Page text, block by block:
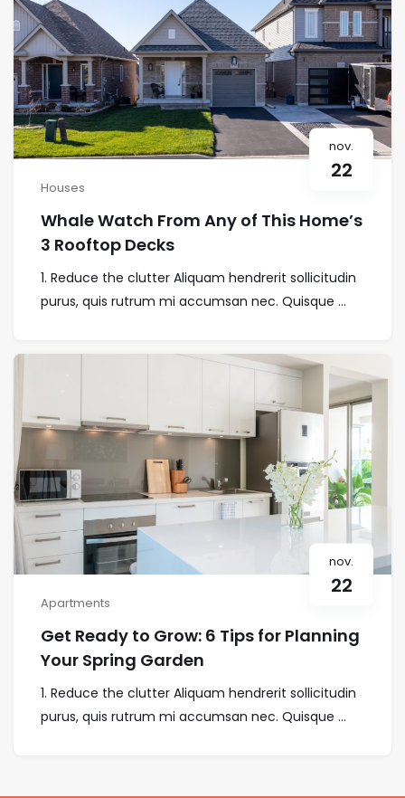
nov.
22
Houses
Whale Watch From Any of This Home’s
3 Rooftop Decks
1. Reduce the clutter Aliquam hendrerit sollicitudin
purus, quis rutrum mi accumsan nec. Quisque ...
nov.
22
Apartments
Get Ready to Grow: 6 Tips for Planning
Your Spring Garden
1. Reduce the clutter Aliquam hendrerit sollicitudin
purus, quis rutrum mi accumsan nec. Quisque ...